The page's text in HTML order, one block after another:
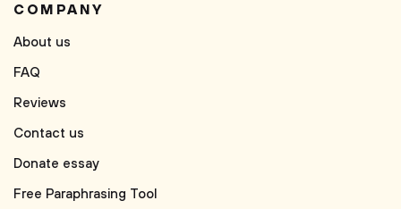
COMPANY
About us
FAQ
Reviews
Contact us
Donate essay
Free Paraphrasing Tool